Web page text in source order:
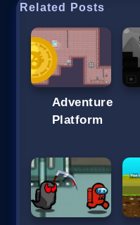
Related Posts
Adventure
Platform